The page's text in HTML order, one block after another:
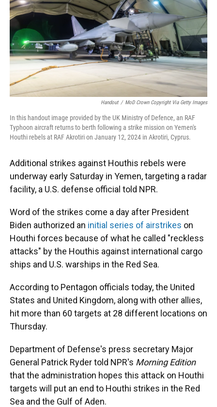
Handout / MoD Crown Copyright Via Getty Images
In this handout image provided by the UK Ministry of Defence, an RAF
Typhoon aircraft returns to berth following a strike mission on Yemen's
Houthi rebels at RAF Akrotiri on January 12, 2024 in Akrotiri, Cyprus.
Additional strikes against Houthis rebels were
underway early Saturday in Yemen, targeting a radar
facility, a U.S. defense official told NPR.
Word of the strikes come a day after President
Biden authorized an initial series of airstrikes on
Houthi forces because of what he called "reckless
attacks" by the Houthis against international cargo
ships and U.S. warships in the Red Sea.
According to Pentagon officials today, the United
States and United Kingdom, along with other allies,
hit more than 60 targets at 28 different locations on
Thursday.
Department of Defense's press secretary Major
General Patrick Ryder told NPR's Morning Edition
that the administration hopes this attack on Houthi
targets will put an end to Houthi strikes in the Red
Sea and the Gulf of Aden.